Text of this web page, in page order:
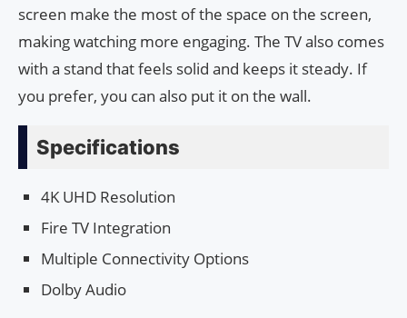
screen make the most of the space on the screen,
making watching more engaging. The TV also comes
with a stand that feels solid and keeps it steady. If
you prefer, you can also put it on the wall.
Specifications
4K UHD Resolution
Fire TV Integration
Multiple Connectivity Options
Dolby Audio